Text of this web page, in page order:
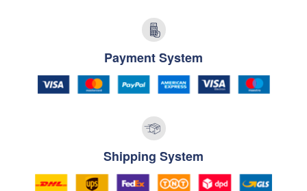
Payment System
Shipping System